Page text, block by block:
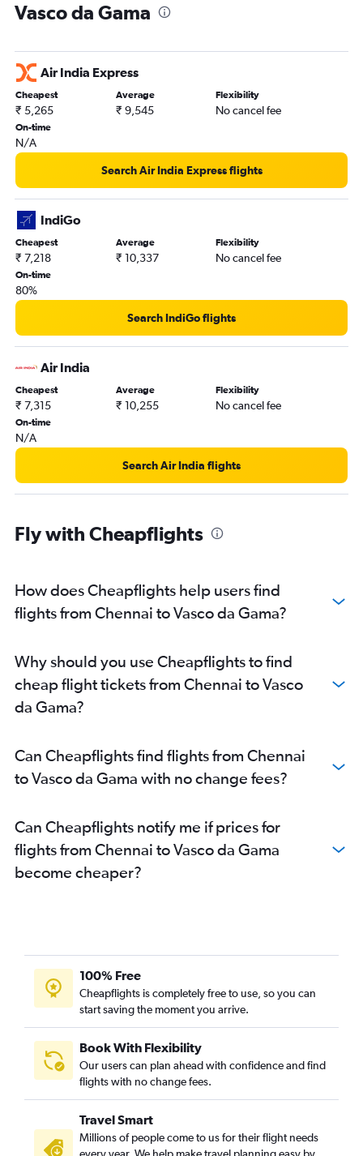
Vasco da Gama
Air India Express
Cheapest
₹ 5,265
Average
₹ 9,545
Flexibility
No cancel fee
On-time
N/A
Search Air India Express flights
IndiGo
Cheapest
₹ 7,218
Average
₹ 10,337
Flexibility
No cancel fee
On-time
80%
Search IndiGo flights
Air India
Cheapest
₹ 7,315
Average
₹ 10,255
Flexibility
No cancel fee
On-time
N/A
Search Air India flights
Fly with Cheapflights
How does Cheapflights help users find
flights from Chennai to Vasco da Gama?
Why should you use Cheapflights to find
cheap flight tickets from Chennai to Vasco
da Gama?
Can Cheapflights find flights from Chennai
to Vasco da Gama with no change fees?
Can Cheapflights notify me if prices for
flights from Chennai to Vasco da Gama
become cheaper?
100% Free
Cheapflights is completely free to use, so you can
start saving the moment you arrive.
Book With Flexibility
Our users can plan ahead with confidence and find
flights with no change fees.
Travel Smart
Millions of people come to us for their flight needs